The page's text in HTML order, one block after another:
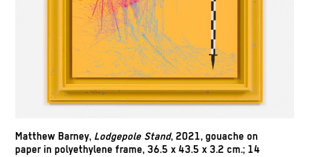
Matthew Barney, Lodgepole Stand, 2021, gouache on
paper in polyethylene frame, 36.5 x 43.5 x 3.2 cm.; 14